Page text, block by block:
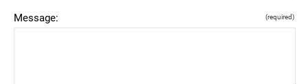
Message: (required)